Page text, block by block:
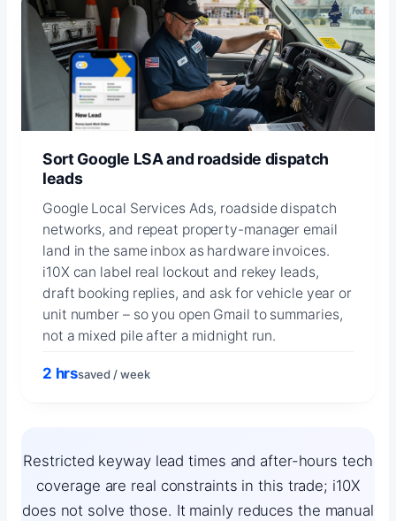
Sort Google LSA and roadside dispatch
leads
Google Local Services Ads, roadside dispatch
networks, and repeat property-manager email
land in the same inbox as hardware invoices.
i10X can label real lockout and rekey leads,
draft booking replies, and ask for vehicle year or
unit number – so you open Gmail to summaries,
not a mixed pile after a midnight run.
2 hrssaved / week
Restricted keyway lead times and after-hours tech
coverage are real constraints in this trade; i10X
does not solve those. It mainly reduces the manual